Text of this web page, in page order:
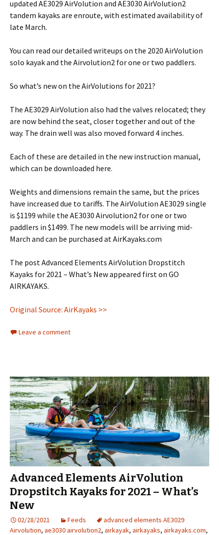
updated AE3029 AirVolution and AE3030 AirVolution2
tandem kayaks are enroute, with estimated availability of
late March.
You can read our detailed writeups on the 2020 AirVolution
solo kayak and the Airvolution2 for one or two paddlers.
So what’s new on the AirVolutions for 2021?
The AE3029 AirVolution also had the valves relocated; they
are now behind the seat, closer together and out of the
way. The drain well was also moved forward 4 inches.
Each of these are detailed in the new instruction manual,
which can be downloaded here.
Weights and dimensions remain the same, but the prices
have increased due to tariffs. The AirVolution AE3029 single
is $1199 while the AE3030 Airvolution2 for one or two
paddlers in $1499. The new models will be arriving mid-
March and can be purchased at AirKayaks.com
The post Advanced Elements AirVolution Dropstitch
Kayaks for 2021 – What’s New appeared first on GO
AIRKAYAKS.
Original Source: AirKayaks >>
Leave a comment
Advanced Elements AirVolution
Dropstitch Kayaks for 2021 – What’s
New
02/28/2021 Feeds
advanced elements AE3029
Airvolution, ae3030 airvolution2, airkayak, airkayaks, airkayaks.com,